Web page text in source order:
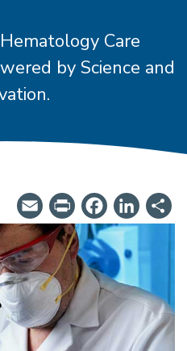
Care
by Science and
Email